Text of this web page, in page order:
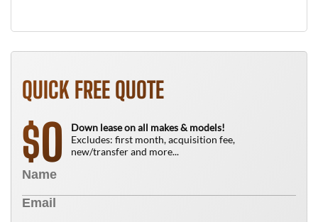
QUICK FREE QUOTE
$0
Down lease on all makes & models!
Excludes: first month, acquisition fee,
new/transfer and more...